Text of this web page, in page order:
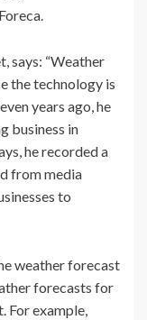
says: “Weather
the technology is
years ago, he
business in
he recorded a
from media
to
weather forecast
forecasts for
For example,